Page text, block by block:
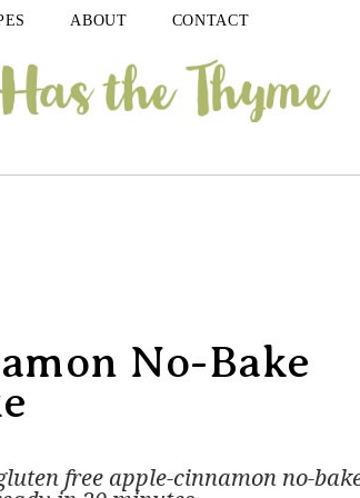
ABOUT CONTACT
No-Bake
free apple-cinnamon no-